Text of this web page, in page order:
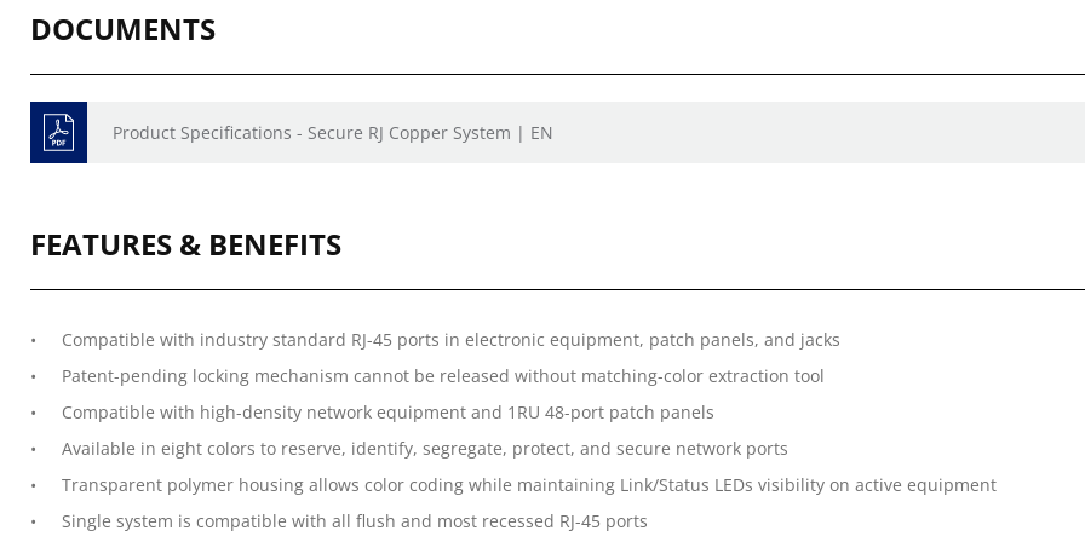
DOCUMENTS
Product Specifications - Secure RJ Copper System | EN
FEATURES & BENEFITS
Compatible with industry standard RJ-45 ports in electronic equipment, patch panels, and jacks
Patent-pending locking mechanism cannot be released without matching-color extraction tool
Compatible with high-density network equipment and 1RU 48-port patch panels
Available in eight colors to reserve, identify, segregate, protect, and secure network ports
Transparent polymer housing allows color coding while maintaining Link/Status LEDs visibility on active equipment
Single system is compatible with all flush and most recessed RJ-45 ports